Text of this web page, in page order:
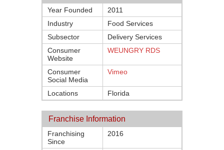
Year Founded
2011
Industry
Food Services
Subsector
Delivery Services
Consumer
Website
WEUNGRY RDS
Consumer
Social Media
Vimeo
Locations Florida
Franchise Information
Franchising
Since
2016